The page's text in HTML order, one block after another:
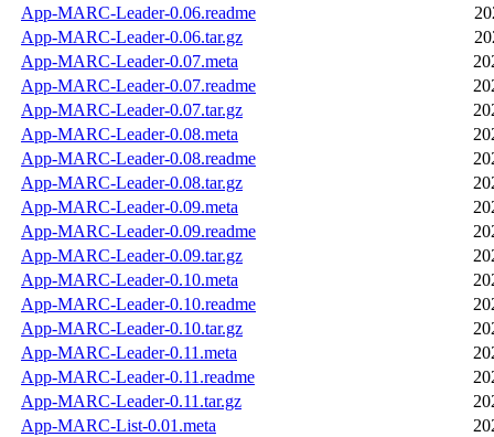
App-MARC-Leader-0.06.readme
App-MARC-Leader-0.06.tar.gz
App-MARC-Leader-0.07.meta
App-MARC-Leader-0.07.readme
App-MARC-Leader-0.07.tar.gz
App-MARC-Leader-0.08.meta
App-MARC-Leader-0.08.readme
App-MARC-Leader-0.08.tar.gz
App-MARC-Leader-0.09.meta
App-MARC-Leader-0.09.readme
App-MARC-Leader-0.09.tar.gz
App-MARC-Leader-0.10.meta
App-MARC-Leader-0.10.readme
App-MARC-Leader-0.10.tar.gz
App-MARC-Leader-0.11.meta
App-MARC-Leader-0.11.readme
App-MARC-Leader-0.11.tar.gz
App-MARC-List-0.01.meta